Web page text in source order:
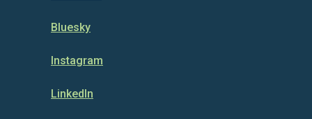
Bluesky
Instagram
LinkedIn